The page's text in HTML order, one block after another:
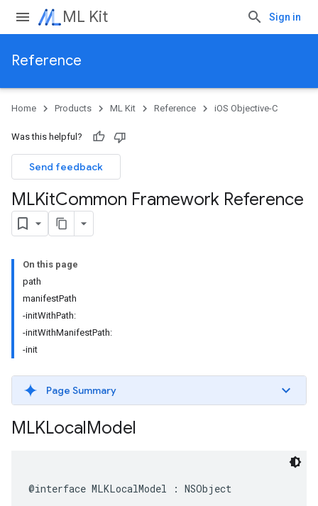
ML Kit Sign in
Reference
Home Products ML Kit Reference iOS Objective-C
Was this helpful?
Send feedback
MLKitCommon Framework Reference
On this page
path
manifestPath
-initWithPath:
-initWithManifestPath:
-init
Page Summary
MLKLocalModel
@interface MLKLocalModel : NSObject